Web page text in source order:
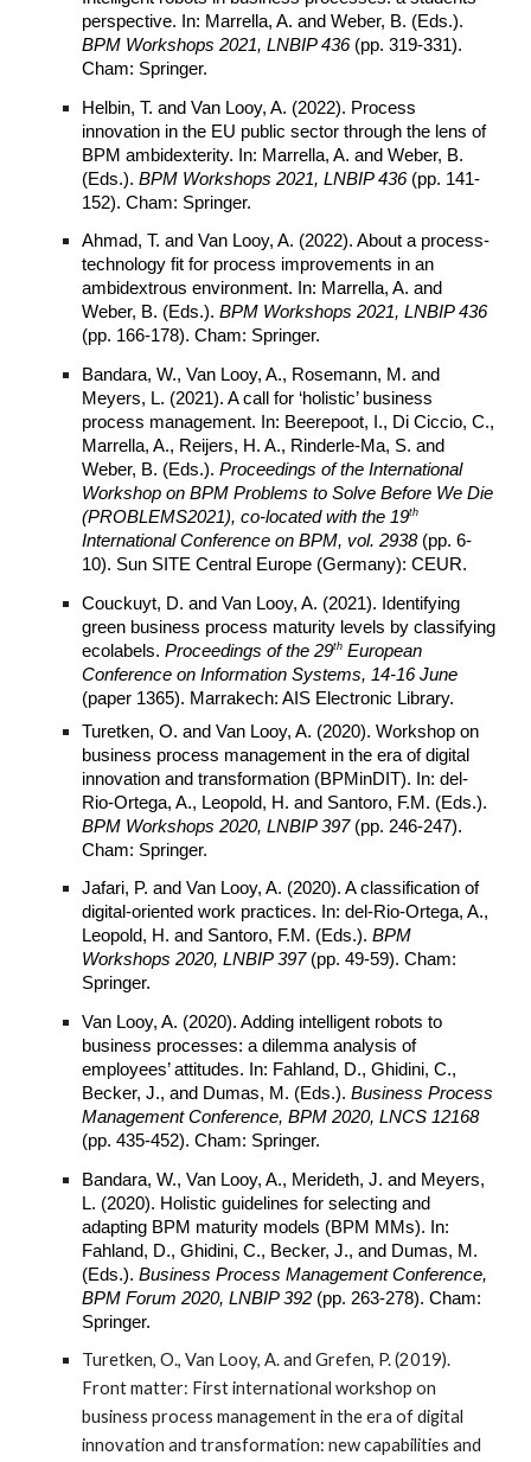
perspective. In: Marrella, A. and Weber, B. (Eds.).
BPM Workshops 2021, LNBIP 436(pp. 319-331).
Cham: Springer.
Helbin, T. and Van Looy, A. (2022). Process
innovation in the EU public sector through the lens of
BPM ambidexterity. In: Marrella, A. and Weber, B.
(Eds.).BPM Workshops 2021, LNBIP 436(pp. 141-
152). Cham: Springer.
Ahmad, T. and Van Looy, A. (2022). About a process-
technology fit for process improvements in an
ambidextrous environment. In: Marrella, A. and
Weber, B. (Eds.).BPM Workshops 2021, LNBIP 436
(pp. 166-178). Cham: Springer.
Bandara, W., Van Looy, A., Rosemann, M. and
Meyers, L. (2021). A call for ‘holistic’ business
process management. In: Beerepoot, I., Di Ciccio, C.,
Marrella, A., Reijers, H. A., Rinderle-Ma, S. and
Weber, B. (Eds.).Proceedings of the International
Workshop on BPM Problems to Solve Before We Die
(PROBLEMS2021), co-located with the 19th
International Conference on BPM, vol. 2938(pp. 6-
10). Sun SITE Central Europe (Germany): CEUR.
Couckuyt, D. and Van Looy, A. (2021). Identifying
green business process maturity levels by classifying
ecolabels.Proceedings of the 29th European
Conference on Information Systems, 14-16 June
(paper 1365). Marrakech: AIS Electronic Library.
Turetken, O. and Van Looy, A. (2020). Workshop on
business process management in the era of digital
innovation and transformation (BPMinDIT). In: del-
Rio-Ortega, A., Leopold, H. and Santoro, F.M. (Eds.).
BPM Workshops 2020, LNBIP 397(pp. 246-247).
Cham: Springer.
Jafari, P. and Van Looy, A. (2020). A classification of
digital-oriented work practices. In: del-Rio-Ortega, A.,
Leopold, H. and Santoro, F.M. (Eds.).BPM
Workshops 2020, LNBIP 397(pp. 49-59). Cham:
Springer.
Van Looy, A. (2020). Adding intelligent robots to
business processes: a dilemma analysis of
employees’ attitudes. In: Fahland, D., Ghidini, C.,
Becker, J., and Dumas, M. (Eds.).Business Process
Management Conference, BPM 2020, LNCS 12168
(pp. 435-452).Cham: Springer.
Bandara, W., Van Looy, A., Merideth, J. and Meyers,
L. (2020). Holistic guidelines for selecting and
adapting BPM maturity models (BPM MMs). In:
Fahland, D., Ghidini, C., Becker, J., and Dumas, M.
(Eds.).Business Process Management Conference,
BPM Forum 2020, LNBIP 392 (pp. 263-278).Cham:
Springer.
Turetken, O., Van Looy, A. and Grefen, P. (2019).
Front matter: First international workshop on
business process management in the era of digital
innovation and transformation: new capabilities and